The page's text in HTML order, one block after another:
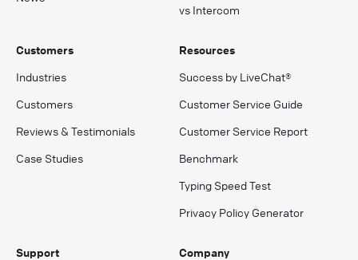
vs Intercom
Customers
Industries
Customers
Reviews & Testimonials
Case Studies
Resources
Success by LiveChat®
Customer Service Guide
Customer Service Report
Benchmark
Typing Speed Test
Privacy Policy Generator
Support
Company